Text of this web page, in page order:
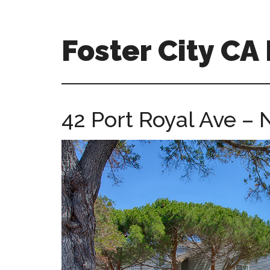
Foster City CA
city-
homes.com
42 Port Royal Ave –